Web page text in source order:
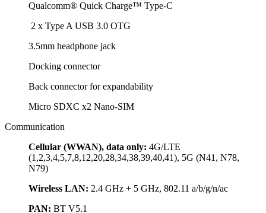
Qualcomm® Quick Charge™ Type-C
2 x Type A USB 3.0 OTG
3.5mm headphone jack
Docking connector
Back connector for expandability
Micro SDXC x2 Nano-SIM
Communication
Cellular (WWAN), data only: 4G/LTE
(1,2,3,4,5,7,8,12,20,28,34,38,39,40,41), 5G (N41, N78,
N79)
Wireless LAN: 2.4 GHz + 5 GHz, 802.11 a/b/g/n/ac
PAN: BT V5.1